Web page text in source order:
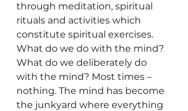
through meditation, spiritual
rituals and activities which
constitute spiritual exercises.
What do we do with the mind?
What do we deliberately do
with the mind? Most times –
nothing. The mind has become
the junkyard where everything